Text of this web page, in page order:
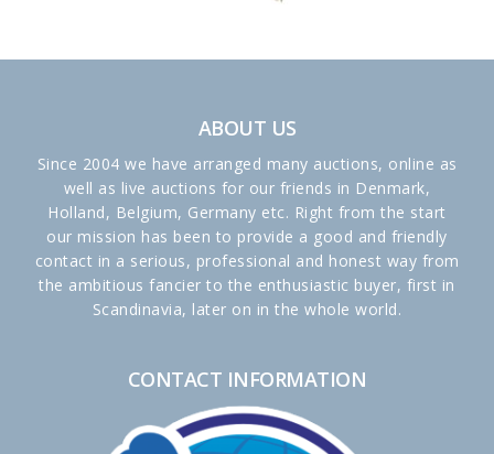
ABOUT US
Since 2004 we have arranged many auctions, online as
well as live auctions for our friends in Denmark,
Holland, Belgium, Germany etc. Right from the start
our mission has been to provide a good and friendly
contact in a serious, professional and honest way from
the ambitious fancier to the enthusiastic buyer, first in
Scandinavia, later on in the whole world.
CONTACT INFORMATION